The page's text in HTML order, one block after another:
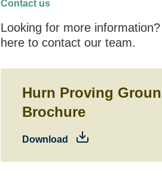
Contact us
Looking for more
here to contact our team.
Hurn Proving
Brochure
Download